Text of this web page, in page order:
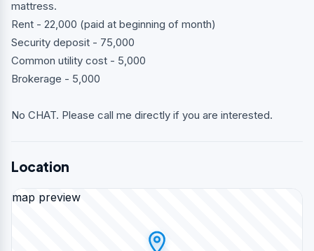
mattress.
Rent - 22,000 (paid at beginning of month)
Security deposit - 75,000
Common utility cost - 5,000
Brokerage - 5,000
No CHAT. Please call me directly if you are interested.
Location
map preview